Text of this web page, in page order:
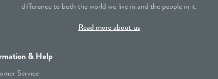
difference to both the world we live in and the people in it.
Read more about us
& Help
Service